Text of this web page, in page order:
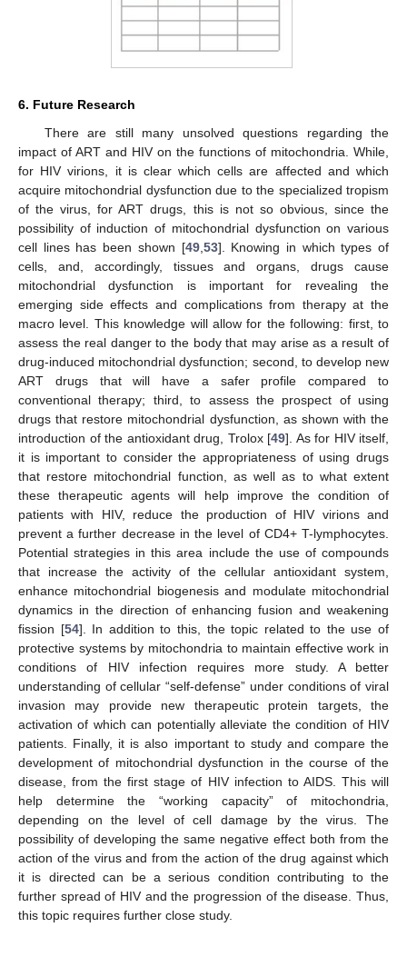
6. Future Research
There are still many unsolved questions regarding the
impact of ART and HIV on the functions of mitochondria. While,
for HIV virions, it is clear which cells are affected and which
acquire mitochondrial dysfunction due to the specialized tropism
of the virus, for ART drugs, this is not so obvious, since the
possibility of induction of mitochondrial dysfunction on various
cell lines has been shown [49, 53]. Knowing in which types of
cells, and, accordingly, tissues and organs, drugs cause
mitochondrial dysfunction is important for revealing the
emerging side effects and complications from therapy at the
macro level. This knowledge will allow for the following: first, to
assess the real danger to the body that may arise as a result of
drug-induced mitochondrial dysfunction; second, to develop new
ART drugs that will have a safer profile compared to
conventional therapy; third, to assess the prospect of using
drugs that restore mitochondrial dysfunction, as shown with the
introduction of the antioxidant drug, Trolox [49]. As for HIV itself,
it is important to consider the appropriateness of using drugs
that restore mitochondrial function, as well as to what extent
these therapeutic agents will help improve the condition of
patients with HIV, reduce the production of HIV virions and
prevent a further decrease in the level of CD4+ T-lymphocytes.
Potential strategies in this area include the use of compounds
that increase the activity of the cellular antioxidant system,
enhance mitochondrial biogenesis and modulate mitochondrial
dynamics in the direction of enhancing fusion and weakening
fission [54]. In addition to this, the topic related to the use of
protective systems by mitochondria to maintain effective work in
conditions of HIV infection requires more study. A better
understanding of cellular “self-defense” under conditions of viral
invasion may provide new therapeutic protein targets, the
activation of which can potentially alleviate the condition of HIV
patients. Finally, it is also important to study and compare the
development of mitochondrial dysfunction in the course of the
disease, from the first stage of HIV infection to AIDS. This will
help determine the “working capacity” of mitochondria,
depending on the level of cell damage by the virus. The
possibility of developing the same negative effect both from the
action of the virus and from the action of the drug against which
it is directed can be a serious condition contributing to the
further spread of HIV and the progression of the disease. Thus,
this topic requires further close study.